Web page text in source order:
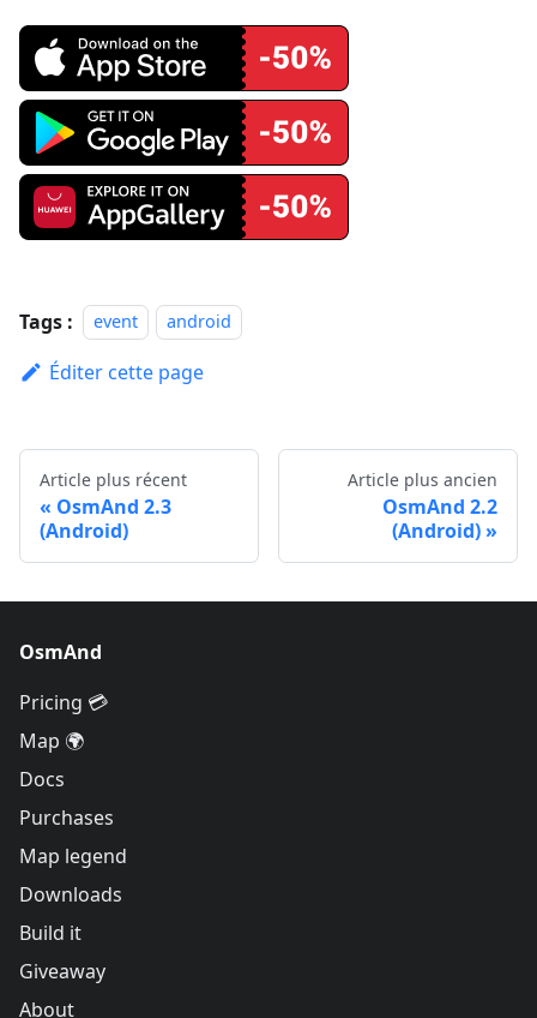
Tags : event android
Éditer cette page
Article plus récent
OsmAnd 2.3
(Android)
Article plus ancien
OsmAnd 2.2
(Android)
OsmAnd
Pricing 💳
Map 🌍
Docs
Purchases
Map legend
Downloads
Build it
Giveaway
About